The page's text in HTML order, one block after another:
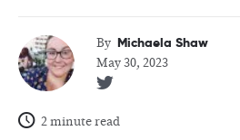
By Michaela Shaw
May 30, 2023
2 minute read